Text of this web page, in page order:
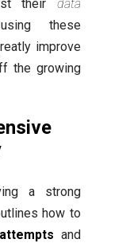
their data
these
improve
the growing
a strong
how to
and